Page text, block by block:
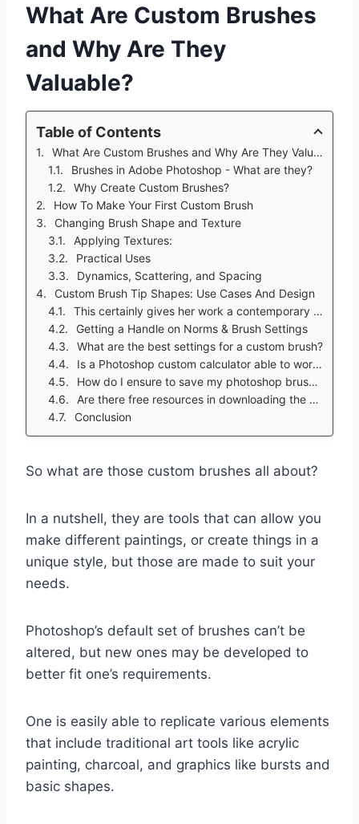
What Are Custom Brushes
and Why Are They
Valuable?
Table of Contents
What Are Custom Brushes and Why Are They Valuable?
Brushes in Adobe Photoshop - What are they?
Why Create Custom Brushes?
How To Make Your First Custom Brush
Changing Brush Shape and Texture
Applying Textures:
Practical Uses
Dynamics, Scattering, and Spacing
Custom Brush Tip Shapes: Use Cases And Design
This certainly gives her work a contemporary feel.
Getting a Handle on Norms & Brush Settings
What are the best settings for a custom brush?
Is a Photoshop custom calculator able to work with online photoshop tablet brushes?
How do I ensure to save my photoshop brushes?
Are there free resources in downloading the custom brushes nowadays?
Conclusion
So what are those custom brushes all about?
In a nutshell, they are tools that can allow you
make different paintings, or create things in a
unique style, but those are made to suit your
needs.
Photoshop’s default set of brushes can’t be
altered, but new ones may be developed to
better fit one’s requirements.
One is easily able to replicate various elements
that include traditional art tools like acrylic
painting, charcoal, and graphics like bursts and
basic shapes.